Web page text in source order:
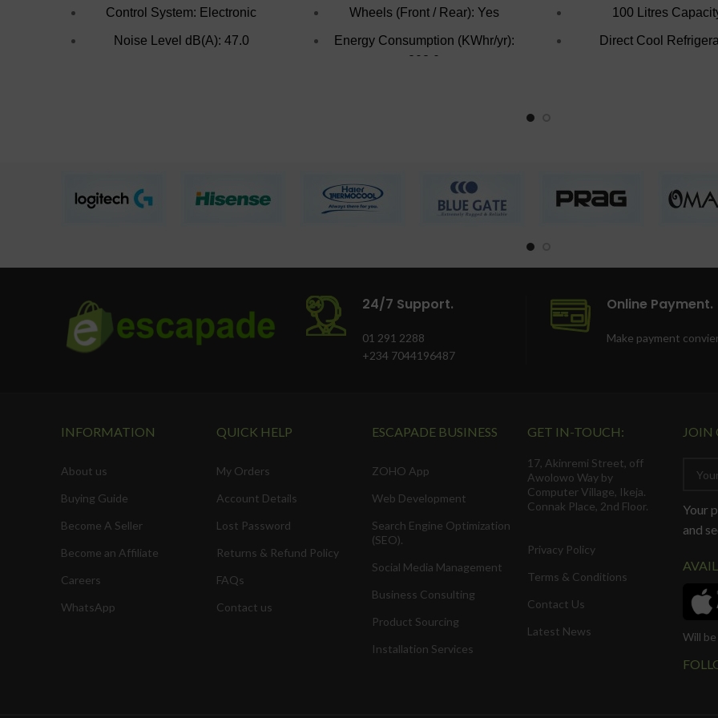
Control System: Electronic
Noise Level dB(A): 47.0
Power-On Indicator Light(Green):
Wheels (Front / Rear): Yes
Energy Consumption (KWhr/yr):
803.0
Interior Lighting: Yes
100 Litres
Direct Cool
24/7 Support.
01 291 2288
+234 7044196487
Online Payment.
Make payment
INFORMATION
About us
Buying Guide
Become A Seller
Become an Affiliate
Careers
WhatsApp
QUICK HELP
My Orders
Account Details
Lost Password
Returns & Refund Policy
FAQs
Contact us
ESCAPADE BUSINESS
ZOHO App
Web Development
Search Engine Optimization
(SEO).
Social Media Management
Business Consulting
Product Sourcing
Installation Services
GET IN-TOUCH:
17, Akinremi Street, off
Awolowo Way by
Computer Village, Ikeja.
Connak Place, 2nd Floor.
Privacy Policy
Terms & Conditions
Contact Us
Latest News
JOIN
Your
and
Will